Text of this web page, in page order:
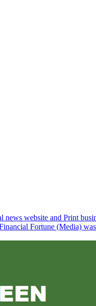
website and Print
Fortune (Media)